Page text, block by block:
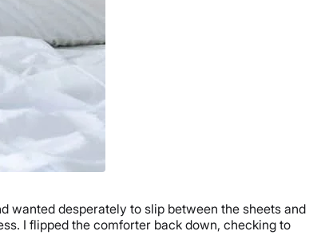
wanted desperately to slip between the sheets and
I flipped the comforter back down, checking to